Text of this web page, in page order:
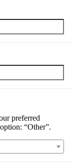
preferred
“Other”.